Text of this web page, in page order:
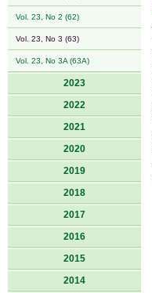
Vol. 23, No 2 (62)
Vol. 23, No 3 (63)
Vol. 23, No 3A (63A)
2023
2022
2021
2020
2019
2018
2017
2016
2015
2014